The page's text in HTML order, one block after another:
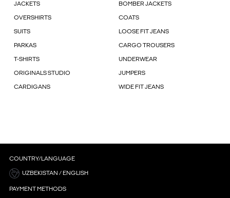
JACKETS BOMBER JACKETS
OVERSHIRTS COATS
SUITS LOOSE FIT JEANS
PARKAS CARGO TROUSERS
T-SHIRTS UNDERWEAR
ORIGINALS STUDIO JUMPERS
CARDIGANS WIDE FIT JEANS
COUNTRY/LANGUAGE
UZBEKISTAN / ENGLISH
PAYMENT METHODS